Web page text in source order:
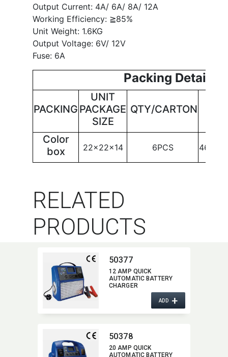
Output Current: 4A/ 6A/ 8A/ 12A
Working Efficiency: ≧85%
Unit Weight: 1.6KG
Output Voltage: 6V/ 12V
Fuse: 6A
Packing Details
PACKING
UNIT
PACKAGE
SIZE
QTY/CARTON
Color
box
22x22x14 6PCS
RELATED
PRODUCTS
50377
12 AMP QUICK
AUTOMATIC BATTERY
CHARGER
ADD+
50378
20 AMP QUICK
AUTOMATIC BATTERY